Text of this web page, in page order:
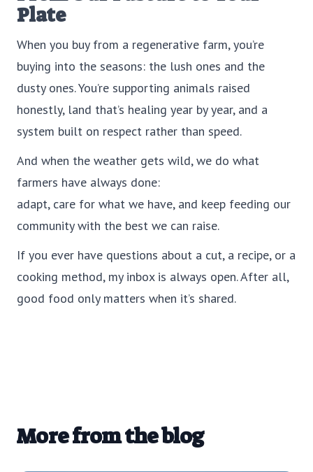
Plate
When you buy from a regenerative farm, you’re
buying into the seasons: the lush ones and the
dusty ones. You’re supporting animals raised
honestly, land that’s healing year by year, and a
system built on respect rather than speed.
And when the weather gets wild, we do what
farmers have always done:
adapt, care for what we have, and keep feeding our
community with the best we can raise.
If you ever have questions about a cut, a recipe, or a
cooking method, my inbox is always open. After all,
good food only matters when it’s shared.
More from the blog